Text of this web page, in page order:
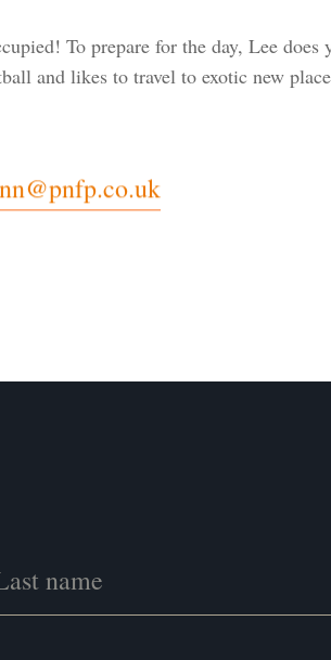
To prepare for the day, Lee does
and likes to travel to exotic new